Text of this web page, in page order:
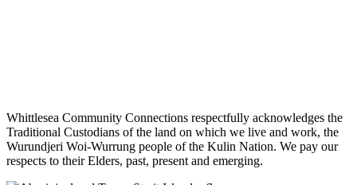
Whittlesea Community Connections respectfully acknowledges the
Traditional Custodians of the land on which we live and work, the
Wurundjeri Woi-Wurrung people of the Kulin Nation. We pay our
respects to their Elders, past, present and emerging.